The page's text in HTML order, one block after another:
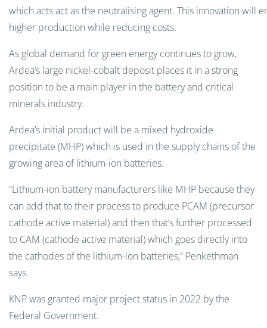
which acts act as the neutralising agent. This innovation will
higher production while reducing costs.
As global demand for green energy continues to grow,
Ardea’s large nickel-cobalt deposit places it in a strong
position to be a main player in the battery and critical
minerals industry.
Ardea’s initial product will be a mixed hydroxide
precipitate (MHP) which is used in the supply chains of the
growing area of lithium-ion batteries.
“Lithium-ion battery manufacturers like MHP because they
can add that to their process to produce PCAM (precursor
cathode active material) and then that’s further processed
to CAM (cathode active material) which goes directly into
the cathodes of the lithium-ion batteries,” Penkethman
says.
KNP was granted major project status in 2022 by the
Federal Government.